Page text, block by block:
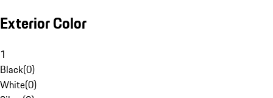
Exterior Color
1
Black(0)
White(0)